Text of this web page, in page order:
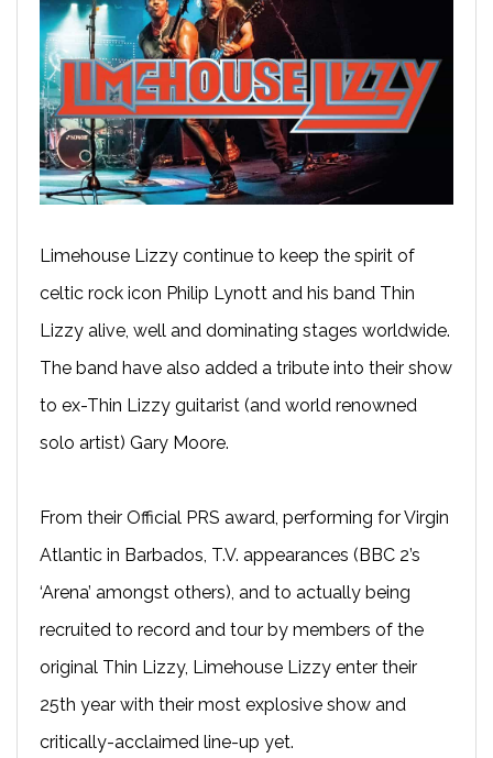
Limehouse Lizzy continue to keep the spirit of
celtic rock icon Philip Lynott and his band Thin
Lizzy alive, well and dominating stages worldwide.
The band have also added a tribute into their show
to ex-Thin Lizzy guitarist (and world renowned
solo artist) Gary Moore.
From their Official PRS award, performing for Virgin
Atlantic in Barbados, T.V. appearances (BBC 2’s
‘Arena’ amongst others), and to actually being
recruited to record and tour by members of the
original Thin Lizzy, Limehouse Lizzy enter their
25th year with their most explosive show and
critically-acclaimed line-up yet.